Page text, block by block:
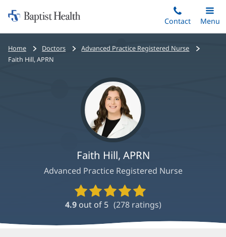
to
main
content
Home:
Baptist
Health
Contact
Toggle
Main
Menu
Bread
crumbs
Home Doctors
Advanced Practice Registered Nurse
Faith Hill, APRN
Faith Hill, APRN
Advanced Practice Registered Nurse
Provider
Ratings
and
4.9 out of 5 (278ratings)